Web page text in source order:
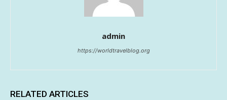
admin
https://worldtravelblog.org
RELATED ARTICLES